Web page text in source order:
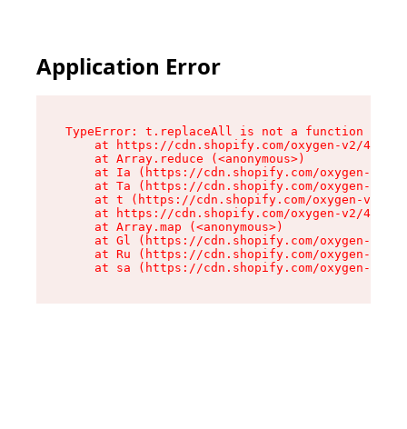
Application Error
TypeError: t.replaceAll is not a function
at https://cdn.shopify.com/oxygen-v2/
    at Array.reduce (<anonymous>)
at Ia (https://cdn.shopify.com/oxygen-v2/
at Ta (https://cdn.shopify.com/oxygen-v2/
at t (https://cdn.shopify.com/oxygen-v2/
at https://cdn.shopify.com/oxygen-v2/
    at Array.map (<anonymous>)
at Gl (https://cdn.shopify.com/oxygen-v2/
at Ru (https://cdn.shopify.com/oxygen-v2/
at sa (https://cdn.shopify.com/oxygen-v2/